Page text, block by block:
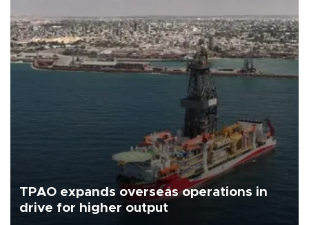
TPAO expands overseas operations in
drive for higher output